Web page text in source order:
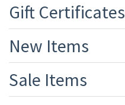
Gift Certificates
New Items
Sale Items